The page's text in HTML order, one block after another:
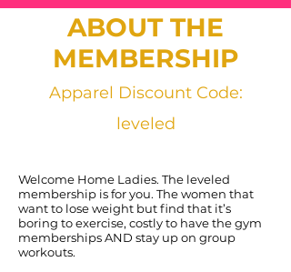
ABOUT THE
MEMBERSHIP
Apparel Discount Code:
leveled
Welcome Home Ladies. The leveled
membership is for you. The women that
want to lose weight but find that it’s
boring to exercise, costly to have the gym
memberships AND stay up on group
workouts.